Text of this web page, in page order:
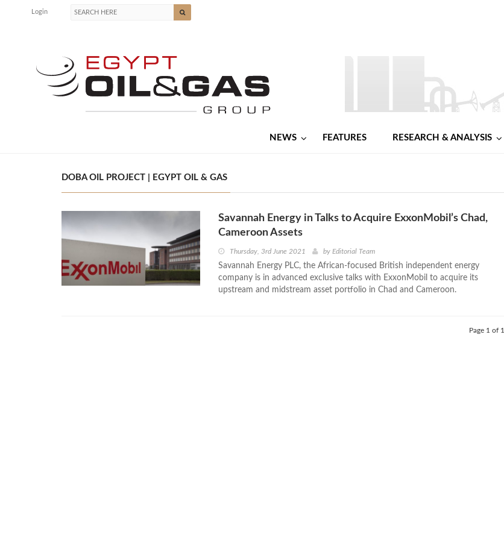
Login
NEWS FEATURES RESEARCH & ANALYSIS
DOBA OIL PROJECT | EGYPT OIL & GAS
Savannah Energy in Talks to Acquire ExxonMobil’s Chad,
Cameroon Assets
Thursday, 3rd June 2021 by Editorial Team
Savannah Energy PLC, the African-focused British independent energy
company is in advanced exclusive talks with ExxonMobil to acquire its
upstream and midstream asset portfolio in Chad and Cameroon.
Page 1 of 1